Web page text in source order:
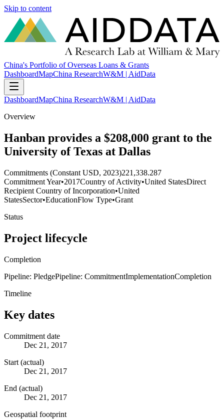
Skip to content
China's Portfolio of Overseas Loans & Grants
DashboardMapChina ResearchW&M | AidData
DashboardMapChina ResearchW&M | AidData
Overview
Hanban provides a $208,000 grant to the
University of Texas at Dallas
Commitments (Constant USD, 2023)221,338.287
Commitment Year•2017Country of Activity•United StatesDirect
Recipient Country of Incorporation•United
StatesSector•EducationFlow Type•Grant
Status
Project lifecycle
Completion
Pipeline: PledgePipeline: CommitmentImplementationCompletion
Timeline
Key dates
Commitment date
Dec 21, 2017
Start (actual)
Dec 21, 2017
End (actual)
Dec 21, 2017
Geospatial footprint